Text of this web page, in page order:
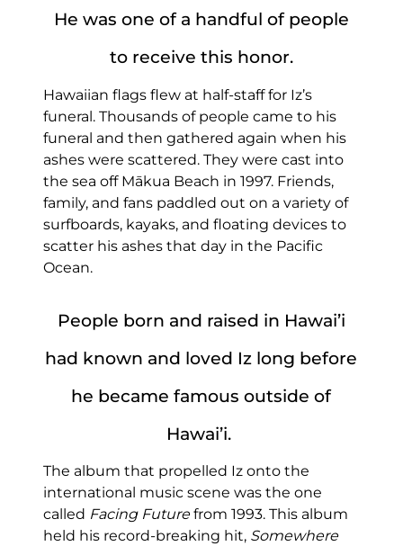
He was one of a handful of people
to receive this honor.
Hawaiian flags flew at half-staff for Iz’s
funeral. Thousands of people came to his
funeral and then gathered again when his
ashes were scattered. They were cast into
the sea off Mākua Beach in 1997. Friends,
family, and fans paddled out on a variety of
surfboards, kayaks, and floating devices to
scatter his ashes that day in the Pacific
Ocean.
People born and raised in Hawai’i
had known and loved Iz long before
he became famous outside of
Hawai’i.
The album that propelled Iz onto the
international music scene was the one
called Facing Futurefrom 1993. This album
held his record-breaking hit, Somewhere